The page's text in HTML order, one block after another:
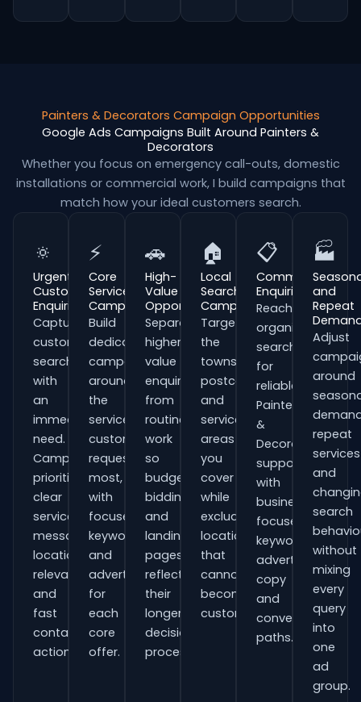
Painters & Decorators Campaign Opportunities
Google Ads Campaigns Built Around Painters &
Decorators
Whether you focus on emergency call-outs, domestic
installations or commercial work, I build campaigns that
match how your ideal customers search.
🔅
Urgent
Customer
Enquiries
Capture
customers
searching
with
an
immediate
need.
Campaigns
prioritise
clear
service
messaging,
location
relevance
and
fast
contact
actions.
⚡
Core
Service
Campaigns
Build
dedicated
campaigns
around
the
services
customers
request
most,
with
focused
keywords
and
adverts
for
each
core
offer.
🚗
High-
Value
Opportunities
Separate
higher-
value
enquiries
from
routine
work
so
budgets,
bidding
and
landing
pages
reflect
their
longer
decision
process.
🏠
Local
Search
Campaigns
Target
the
towns,
postcodes
and
service
areas
you
cover
while
excluding
locations
that
cannot
become
customers.
📋
Commercial
Enquiries
Reach
organisations
searching
for
reliable
Painters
&
Decorators
support
with
business-
focused
keywords,
advert
copy
and
conversion
paths.
🏭
and
Repeat
Adjust
around
repeat
services
and
search
without
mixing
every
query
into
one
ad
group.